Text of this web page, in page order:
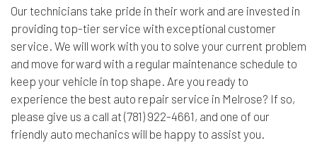
Our technicians take pride in their work and are invested in
providing top-tier service with exceptional customer
service. We will work with you to solve your current problem
and move forward with a regular maintenance schedule to
keep your vehicle in top shape. Are you ready to
experience the best auto repair service in Melrose? If so,
please give us a call at (781) 922-4661, and one of our
friendly auto mechanics will be happy to assist you.